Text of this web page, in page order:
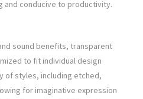
and conducive to productivity.
sound benefits, transparent
to fit individual design
of styles, including etched,
for imaginative expression